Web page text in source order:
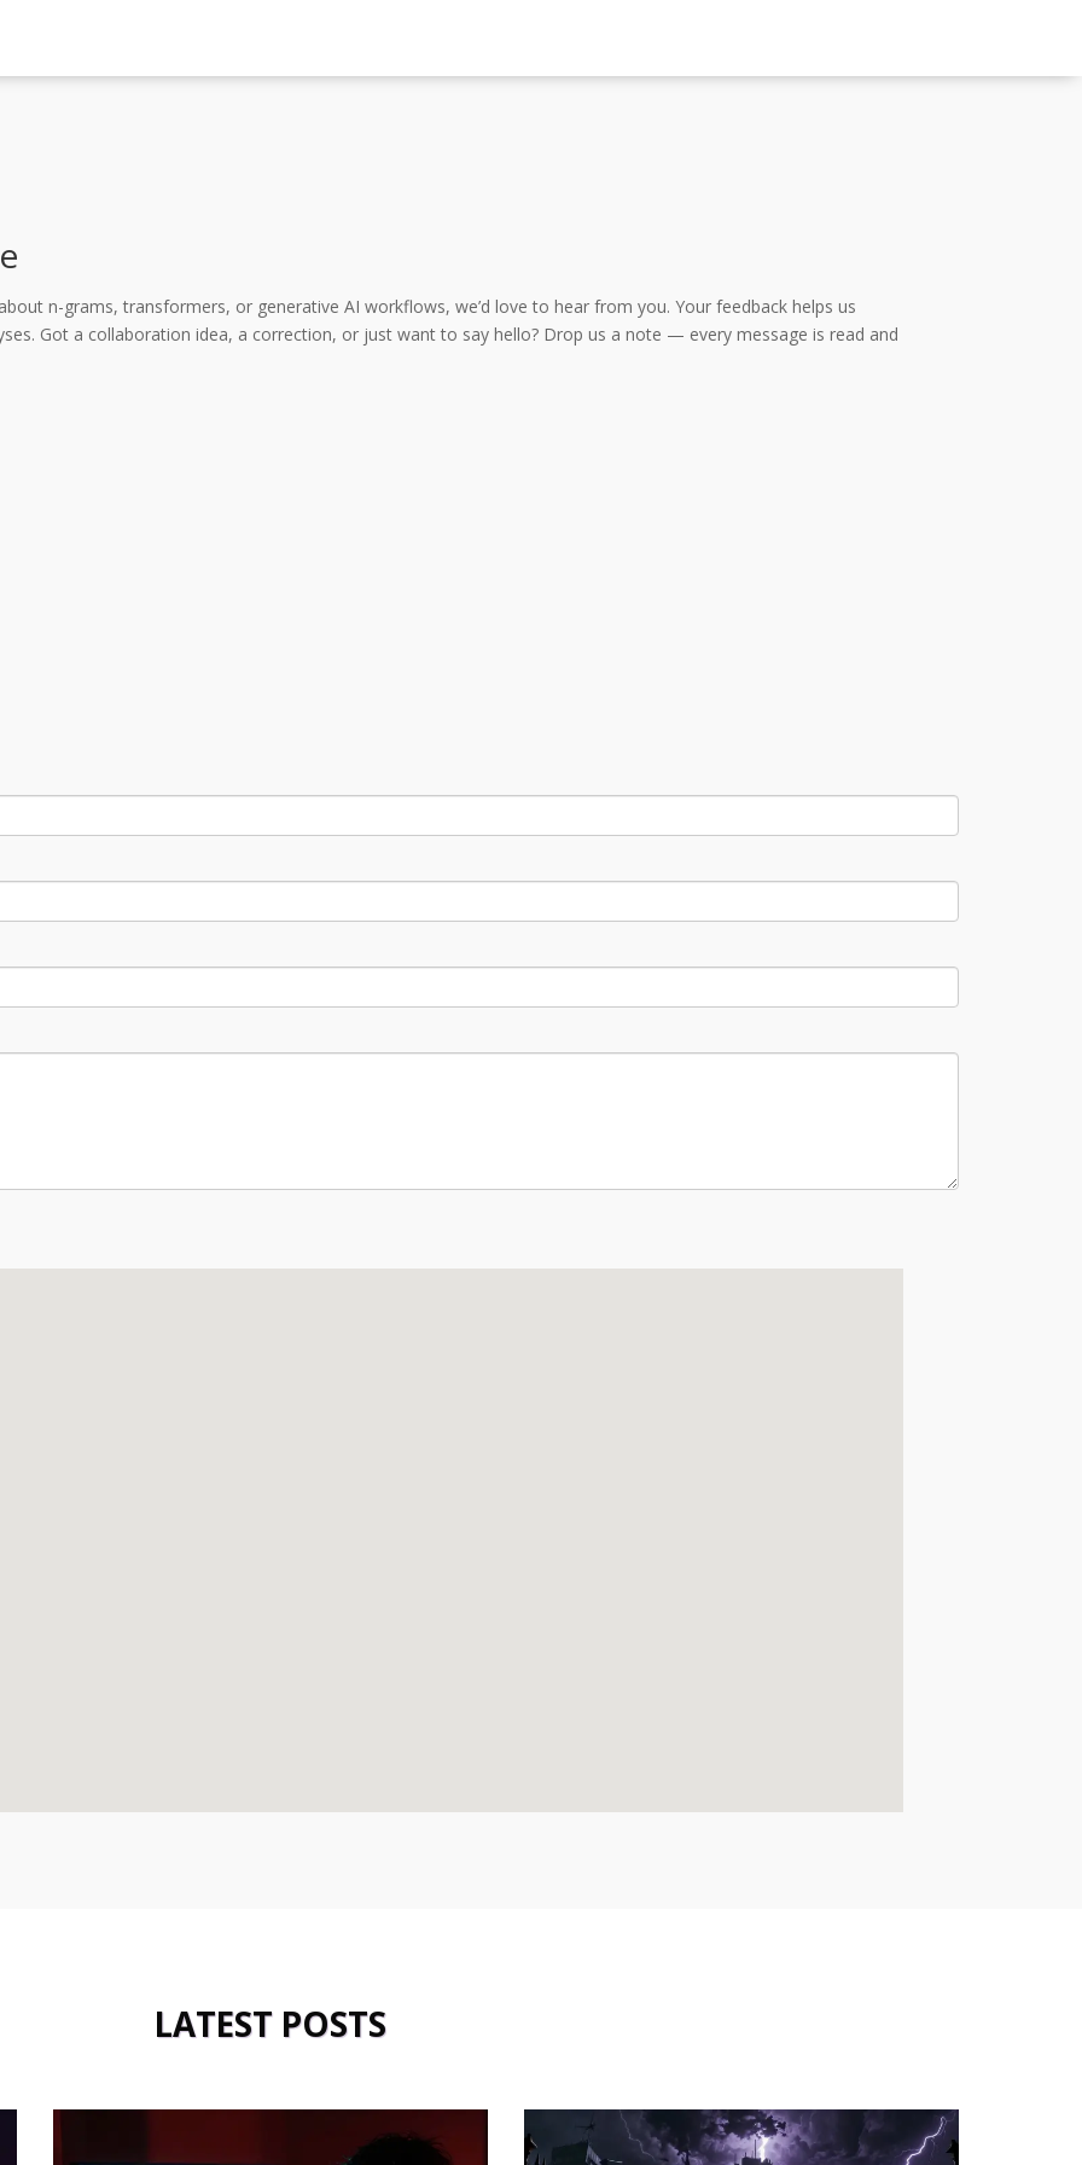
n-grams, transformers, or generative AI workflows, we’d love to hear from you. Your feedback helps us
Got a collaboration idea, a correction, or just want to say hello? Drop us a note — every message is read and
LATEST POSTS